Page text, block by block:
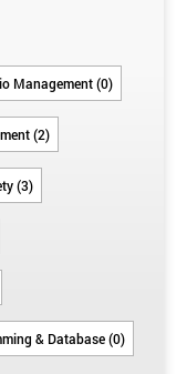
Management (0)
(2)
(3)
& Database (0)